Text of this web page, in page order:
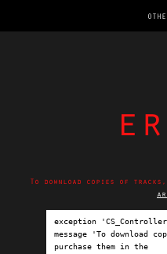
To download copies of
exception
message 'To download
purchase them in the